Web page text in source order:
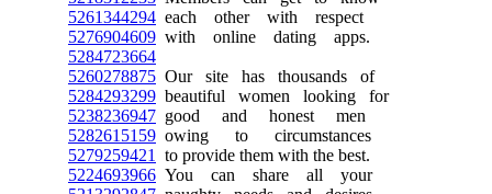
5261344294 each other with respect
5276904609 with online dating apps.
5284723664
5260278875 Our site has thousands of
5284293299 beautiful women looking for
5238236947 good and honest men
5282615159 owing to circumstances
5279259421
to provide them with the best.
5224693966 You can share all your